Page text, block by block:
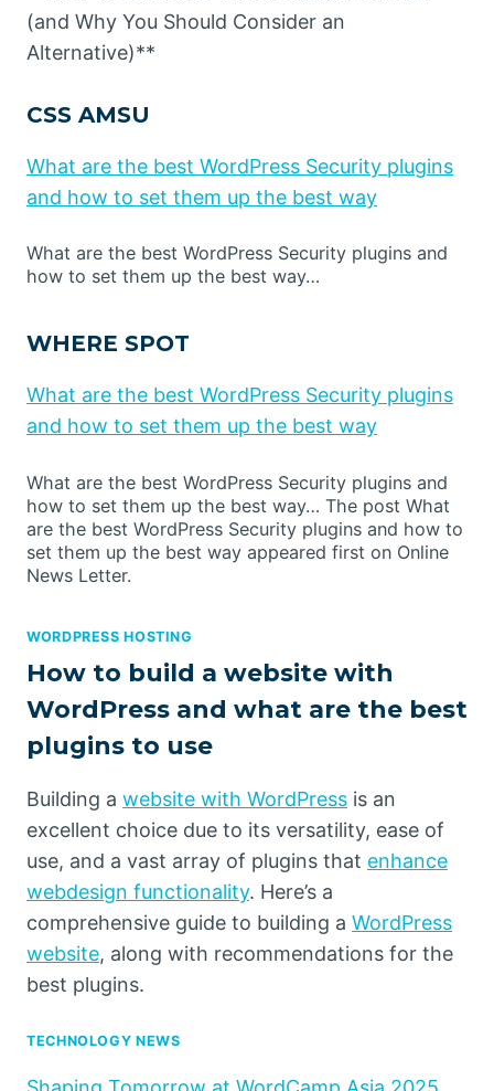
(and Why You Should Consider an
Alternative)**
CSS AMSU
What are the best WordPress Security plugins
and how to set them up the best way
What are the best WordPress Security plugins and
how to set them up the best way…
WHERE SPOT
What are the best WordPress Security plugins
and how to set them up the best way
What are the best WordPress Security plugins and
how to set them up the best way… The post What
are the best WordPress Security plugins and how to
set them up the best way appeared first on Online
News Letter.
WORDPRESS HOSTING
How to build a website with
WordPress and what are the best
plugins to use
Building a website with WordPress is an
excellent choice due to its versatility, ease of
use, and a vast array of plugins that enhance
webdesign functionality. Here’s a
comprehensive guide to building a WordPress
website, along with recommendations for the
best plugins.
TECHNOLOGY NEWS